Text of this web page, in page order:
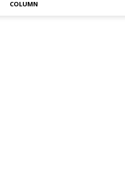
COLUMN